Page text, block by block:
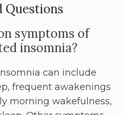
Questions
symptoms of
insomnia?
can include
frequent awakenings
morning wakefulness,